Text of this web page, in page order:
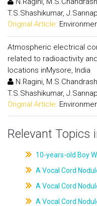
T.S.Shashikumar,
Original Article:
Atmospheric electrical
related to radioactivity
locations inMysore, India
N.Ragini,
T.S.Shashikumar,
Original Article:
Relevant Topics
10-years-old Boy
A Vocal Cord
A Vocal Cord
A Vocal Cord